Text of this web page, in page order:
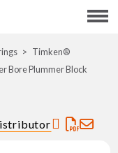
Menu
Timken®
Bore Plummer Block